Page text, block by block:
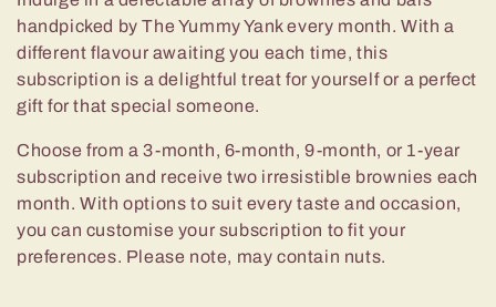
l
e
c
t
i
o
handpicked by The Yummy Yank every month. With a
different flavour awaiting you each time, this
subscription is a delightful treat for yourself or a perfect
gift for that special someone.
Choose from a 3-month, 6-month, 9-month, or 1-year
subscription and receive two irresistible brownies each
month. With options to suit every taste and occasion,
you can customise your subscription to fit your
preferences. Please note, may contain nuts.